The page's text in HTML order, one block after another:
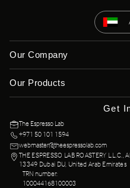
Our Company
Our Products
Get
The Espresso Lab
+971 50 101 1594
webmaster@theespressolab.com
THE ESPRESSO LAB ROASTERY
13349 Dubai DU, United Arab Emirates
TRN number:
100044168100003